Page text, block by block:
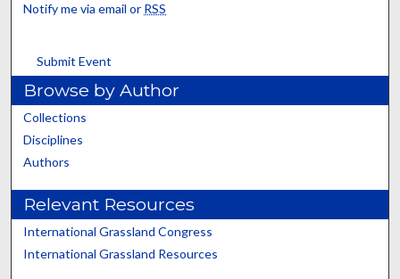
Notify me via email or RSS
Submit Event
Browse by Author
Collections
Disciplines
Authors
Relevant Resources
International Grassland Congress
International Grassland Resources